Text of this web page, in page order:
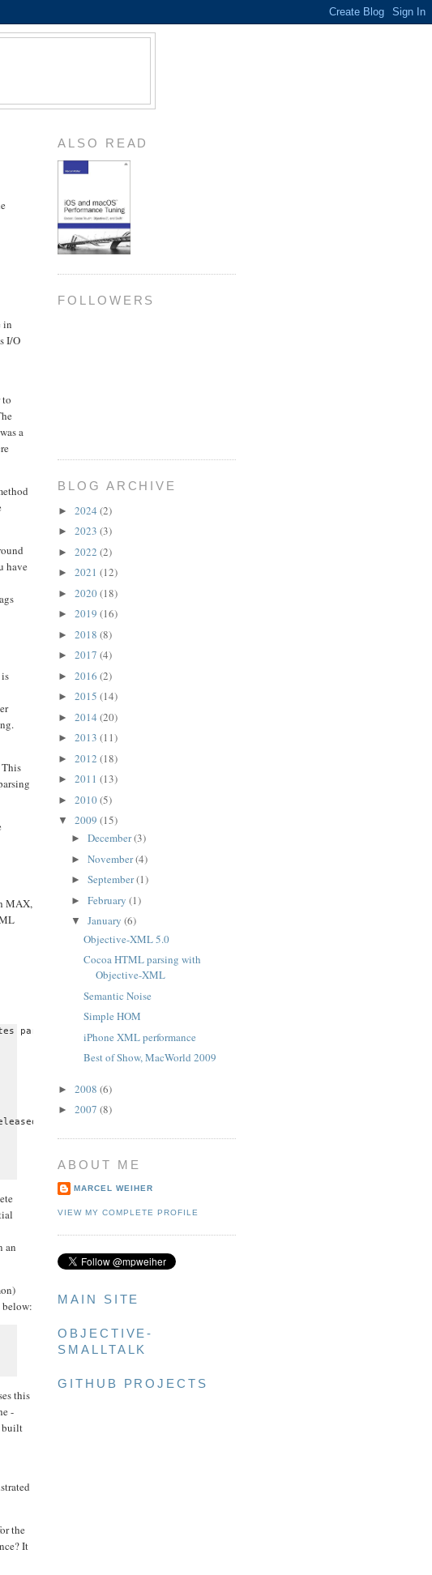
in
I/O
to
a
have
This
MAX,
an
below:
this
-
built
the
It
ALSO READ
FOLLOWERS
BLOG ARCHIVE
► 2024 (2)
► 2023 (3)
► 2022 (2)
► 2021 (12)
► 2020(18)
► 2019 (16)
► 2018 (8)
► 2017 (4)
► 2016 (2)
► 2015 (14)
► 2014 (20)
► 2013 (11)
► 2012 (18)
► 2011 (13)
► 2010(5)
▼ 2009 (15)
► December(3)
► November(4)
► September(1)
► February (1)
▼ January (6)
Objective-XML 5.0
Cocoa HTML parsing with
Objective-XML
Semantic Noise
Simple HOM
iPhone XML performance
Best of Show, MacWorld 2009
► 2008 (6)
► 2007 (8)
ABOUT ME
MARCEL WEIHER
VIEW MY COMPLETE PROFILE
MAIN SITE
OBJECTIVE-
SMALLTALK
GITHUB PROJECTS